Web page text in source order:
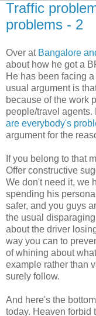
Traffic
problems - 2
Over at Bangalore
about how he got a
He has been facing
usual argument is
because of the work
people/travel agents.
are everybody's
argument for the
If you belong to that
Offer constructive
We don't need it, we
spending his
safer, and you guys
the usual
about the driver
way you can to
of whining about
example rather than
surely follow.
And here's the
today. Heaven forbid